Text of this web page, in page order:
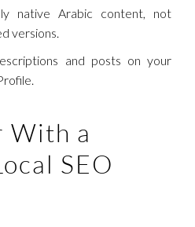
native Arabic content, not
versions.
and posts on your
With a
SEO